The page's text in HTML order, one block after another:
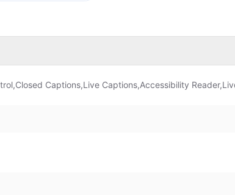
Captions,Live Captions,Accessibility